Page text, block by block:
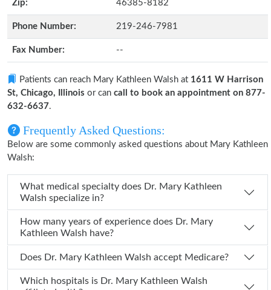
Zip: 46385-8182
Phone Number: 219-246-7981
Fax Number: --
Patients can reach Mary Kathleen Walsh at 1611 W Harrison
St, Chicago, Illinois or can call to book an appointment on 877-
632-6637.
Frequently Asked Questions:
Below are some commonly asked questions about Mary Kathleen
Walsh:
What medical specialty does Dr. Mary Kathleen
Walsh specialize in?
How many years of experience does Dr. Mary
Kathleen Walsh have?
Does Dr. Mary Kathleen Walsh accept Medicare?
Which hospitals is Dr. Mary Kathleen Walsh